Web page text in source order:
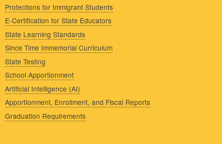
Protections for Immigrant Students
E-Certification for State Educators
State Learning Standards
Since Time Immemorial Curriculum
State Testing
School Apportionment
Artificial Intelligence (AI)
Apportionment, Enrollment, and Fiscal Reports
Graduation Requirements